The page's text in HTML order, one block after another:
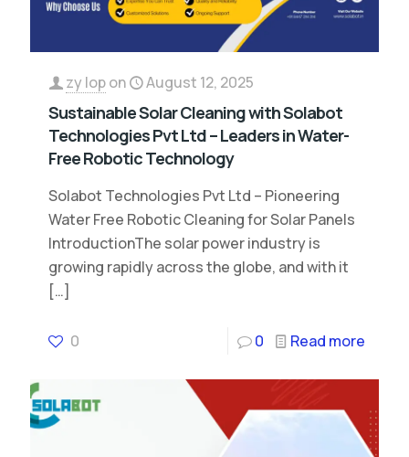
zy lopon August 12, 2025
Sustainable Solar Cleaning with Solabot
Technologies Pvt Ltd – Leaders in Water-
Free Robotic Technology
Solabot Technologies Pvt Ltd – Pioneering
Water Free Robotic Cleaning for Solar Panels
IntroductionThe solar power industry is
growing rapidly across the globe, and with it
[…]
0 0 Read more